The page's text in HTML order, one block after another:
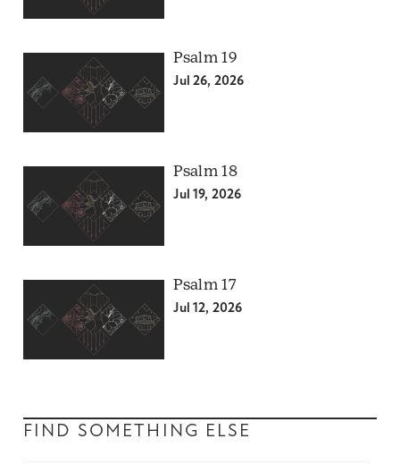
Psalm 19
Jul 26, 2026
Psalm 18
Jul 19, 2026
Psalm 17
Jul 12, 2026
FIND SOMETHING ELSE